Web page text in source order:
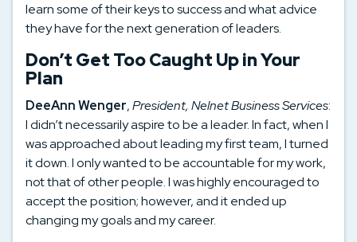
learn some of their keys to success and what advice
they have for the next generation of leaders.
Don’t Get Too Caught Up in Your
Plan
DeeAnn Wenger,President, Nelnet Business Services:
I didn’t necessarily aspire to be a leader. In fact, when I
was approached about leading my first team, I turned
it down. I only wanted to be accountable for my work,
not that of other people. I was highly encouraged to
accept the position; however, and it ended up
changing my goals and my career.